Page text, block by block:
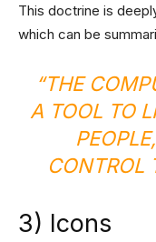
This doctrine is
which can be
“THE
A TOOL TO
CONTROL
3) Icons